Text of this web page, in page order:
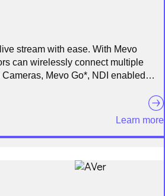
stream with ease. With Mevo
can wirelessly connect multiple
Mevo Go*, NDI enabled
switch sources, live stream and
you can wirelessly control
you can mix in non-Mevo NDI
Record your program output
HD. Also record each individual
Learn more